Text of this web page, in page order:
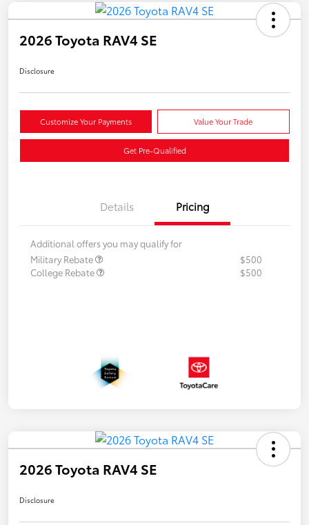
2026 Toyota RAV4 SE
Disclosure
Customize Your Payments Value Your Trade
Get Pre-Qualified
Details Pricing
Additional offers you may qualify for
Military Rebate
$500
College Rebate
$500
2026 Toyota RAV4 SE
Disclosure